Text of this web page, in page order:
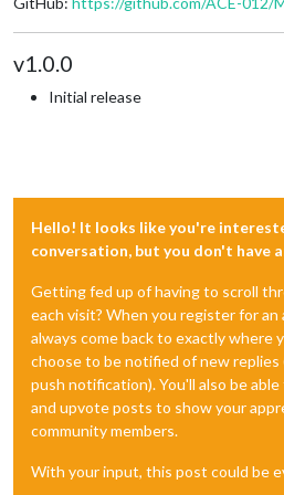
v1.0.0
Initial release
Hello! It looks like you're
conversation, but you don't have
Getting fed up of having to scroll
each visit? When you register for an
always come back to exactly where
choose to be notified of new replies
push notification). You'll also be
and upvote posts to show your
community members.
With your input, this post could be